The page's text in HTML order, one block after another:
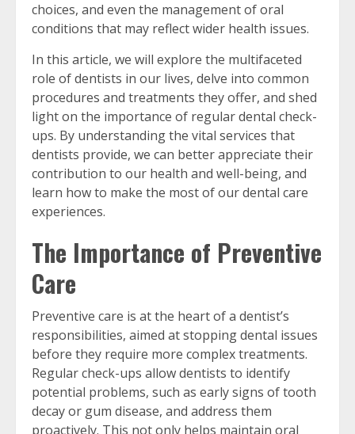
choices, and even the management of oral
conditions that may reflect wider health issues.
In this article, we will explore the multifaceted
role of dentists in our lives, delve into common
procedures and treatments they offer, and shed
light on the importance of regular dental check-
ups. By understanding the vital services that
dentists provide, we can better appreciate their
contribution to our health and well-being, and
learn how to make the most of our dental care
experiences.
The Importance of Preventive
Care
Preventive care is at the heart of a dentist’s
responsibilities, aimed at stopping dental issues
before they require more complex treatments.
Regular check-ups allow dentists to identify
potential problems, such as early signs of tooth
decay or gum disease, and address them
proactively. This not only helps maintain oral